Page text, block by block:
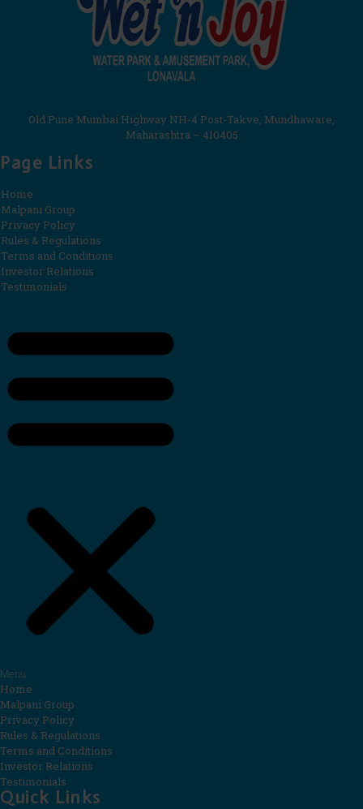
Old Pune Mumbai Highway NH-4 Post-Takve, Mundhaware,
Maharashtra – 410405
Page Links
Home
Malpani Group
Privacy Policy
Rules & Regulations
Terms and Conditions
Investor Relations
Testimonials
Menu
Home
Malpani Group
Privacy Policy
Rules & Regulations
Terms and Conditions
Investor Relations
Testimonials
Quick Links